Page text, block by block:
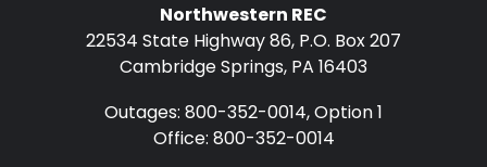
Northwestern REC
22534 State Highway 86, P.O. Box 207
Cambridge Springs, PA 16403
Outages: 800-352-0014, Option 1
Office: 800-352-0014